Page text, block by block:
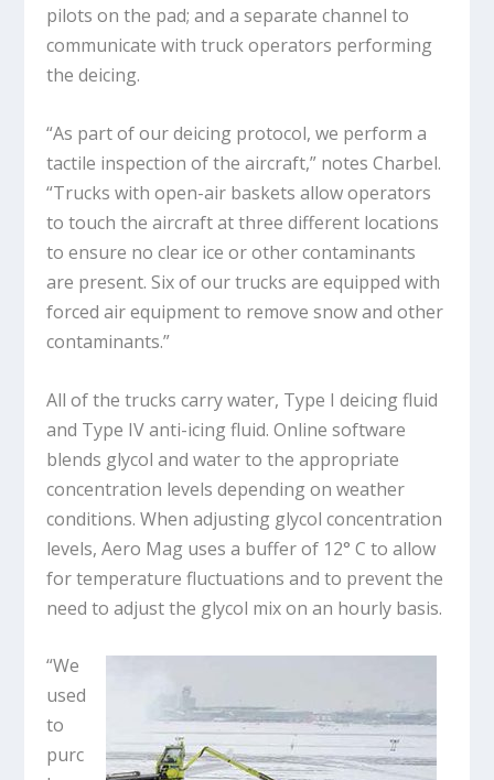
pilots on the pad; and a separate channel to
communicate with truck operators performing
the deicing.
“As part of our deicing protocol, we perform a
tactile inspection of the aircraft,” notes Charbel.
“Trucks with open-air baskets allow operators
to touch the aircraft at three different locations
to ensure no clear ice or other contaminants
are present. Six of our trucks are equipped with
forced air equipment to remove snow and other
contaminants.”
All of the trucks carry water, Type I deicing fluid
and Type IV anti-icing fluid. Online software
blends glycol and water to the appropriate
concentration levels depending on weather
conditions. When adjusting glycol concentration
levels, Aero Mag uses a buffer of 12° C to allow
for temperature fluctuations and to prevent the
need to adjust the glycol mix on an hourly basis.
“We
used
to
purc